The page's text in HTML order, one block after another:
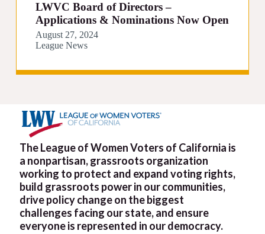
LWVC Board of Directors –
Applications & Nominations Now Open
August 27, 2024
League News
The League of Women Voters of California is
a nonpartisan, grassroots organization
working to protect and expand voting rights,
build grassroots power in our communities,
drive policy change on the biggest
challenges facing our state, and ensure
everyone is represented in our democracy.